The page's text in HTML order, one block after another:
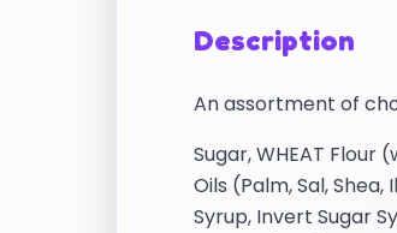
Description
An assortment of
Sugar, WHEAT Flour
Oils (Palm, Sal,
Syrup, Invert Sugar